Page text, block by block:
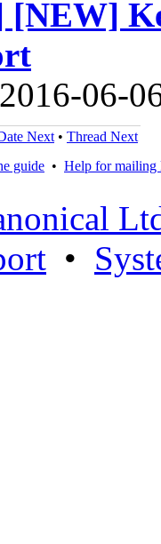
[NEW]
06-
Next • Thread Next
guide • Help for mailing
•